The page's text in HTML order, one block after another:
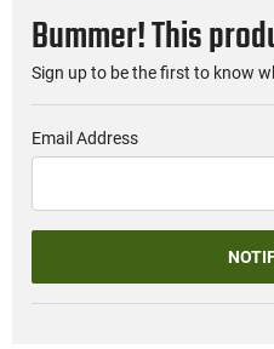
Bummer! This
Sign up to be the first to know
Email Address